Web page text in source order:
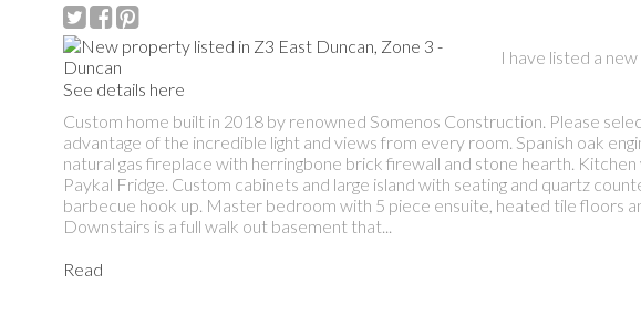
I have listed a
See details here
Custom home built in 2018 by renowned Somenos Construction. Please
advantage of the incredible light and views from every room. Spanish oak
natural gas fireplace with herringbone brick firewall and stone hearth.
Paykal Fridge. Custom cabinets and large island with seating and quartz
barbecue hook up. Master bedroom with 5 piece ensuite, heated tile floors
Downstairs is a full walk out basement that...
Read